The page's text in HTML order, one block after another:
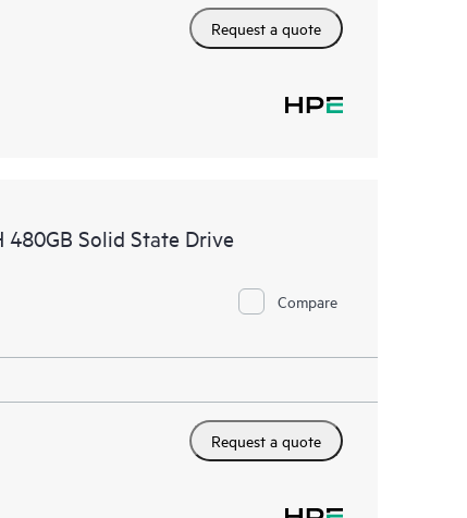
Request a quote
480GB Solid State Drive
Compare
Request a quote